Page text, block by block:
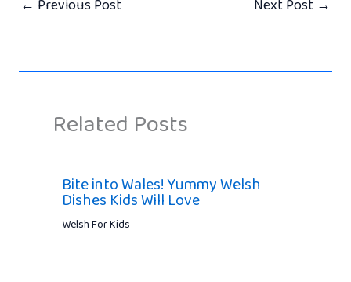
← Previous Post Next Post →
Related Posts
Bite into Wales! Yummy Welsh
Dishes Kids Will Love
Welsh For Kids